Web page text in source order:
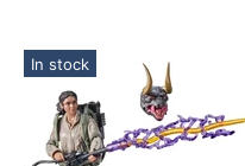
In stock